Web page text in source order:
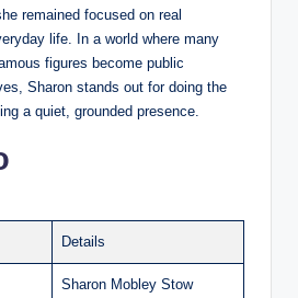
remained focused on real
life. In a world where many
figures become public
Sharon stands out for doing the
a quiet, grounded presence.
Details
Sharon Mobley Stow